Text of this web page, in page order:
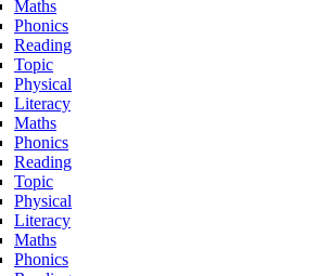
Maths
Phonics
Reading
Topic
Physical
Literacy
Maths
Phonics
Reading
Topic
Physical
Literacy
Maths
Phonics